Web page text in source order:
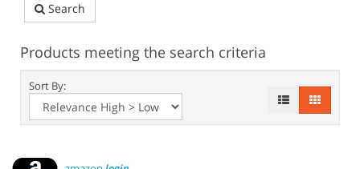
Search
Products meeting the search criteria
Sort By: